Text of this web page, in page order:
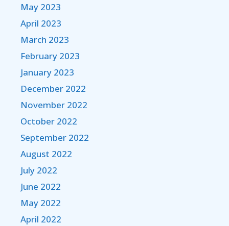
May 2023
April 2023
March 2023
February 2023
January 2023
December 2022
November 2022
October 2022
September 2022
August 2022
July 2022
June 2022
May 2022
April 2022